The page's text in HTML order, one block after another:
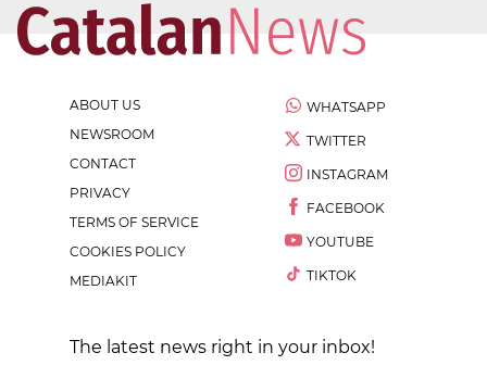
ABOUT US
NEWSROOM
CONTACT
PRIVACY
TERMS OF SERVICE
COOKIES POLICY
MEDIAKIT
WHATSAPP
TWITTER
INSTAGRAM
FACEBOOK
YOUTUBE
TIKTOK
The latest news right in your inbox!